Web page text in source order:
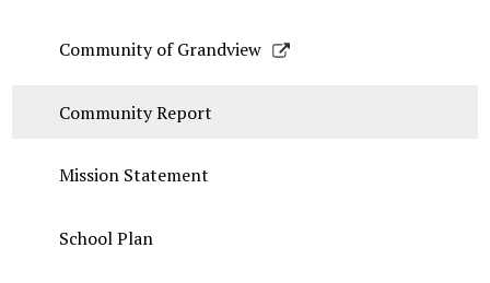
Community of Grandview
Community Report
Mission Statement
School Plan